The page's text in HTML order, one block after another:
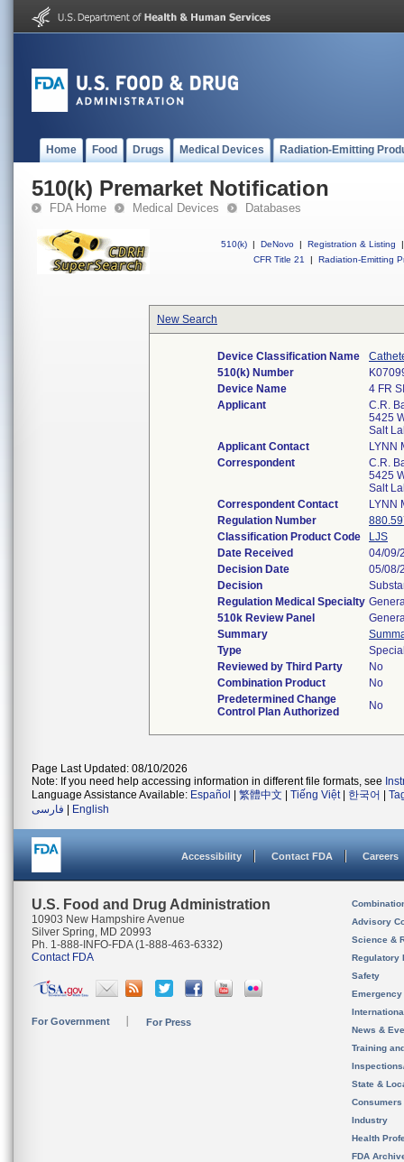
Home Food Drugs Medical Devices Radiation-Emitting
510(k) Premarket Notification
FDA Home Medical Devices Databases
510(k) | DeNovo | Registration & Listing
|
CFR Title 21
| Radiation-Emitting
New Search
Device Classification Name
510(k) Number
Device Name
4 FR
Applicant
C.R.
5425
Salt
Applicant Contact
LYNN
Correspondent
C.R.
5425
Salt
Correspondent Contact
LYNN
Regulation Number
Classification Product Code
LJS
Date Received
04/09/
Decision Date
05/08/
Decision
Regulation Medical Specialty
510k Review Panel
Summary
Type
Reviewed by Third Party
No
Combination Product
No
Predetermined Change
Control Plan Authorized
No
Page Last Updated: 08/10/2026
Note: If you need help accessing information in different file formats, see
Language Assistance Available: Español 繁體中文 Tiếng Việt| 한국어
فارسی
English
Accessibility Contact FDA Careers
U.S. Food and Drug Administration
10903 New Hampshire Avenue
Silver Spring, MD 20993
Ph. 1-888-INFO-FDA (1-888-463-6332)
Contact FDA
For Government For Press
Advisory
Science &
Regulatory
Safety
News &
Training
State &
Consumers
Industry
Health
FDA